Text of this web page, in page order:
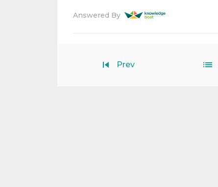
Answered By
Prev